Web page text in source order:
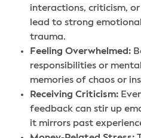
interactions, criticism,
lead to strong
trauma.
Feeling Overwhelmed:
responsibilities or
memories of chaos or
Receiving Criticism:
feedback can stir up
it mirrors past